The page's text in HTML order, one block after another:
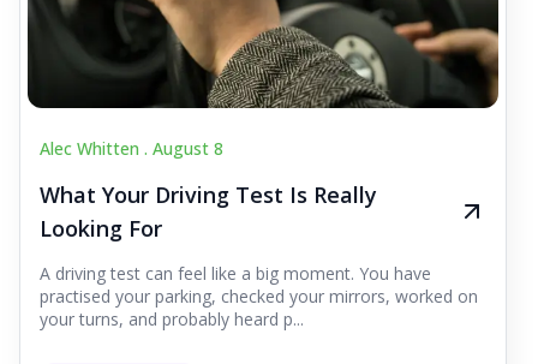
Alec Whitten . August 8
What Your Driving Test Is Really
Looking For
A driving test can feel like a big moment. You have
practised your parking, checked your mirrors, worked on
your turns, and probably heard p...